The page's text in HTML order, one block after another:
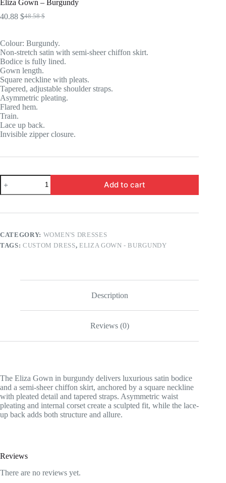
Eliza Gown – Burgundy
48.58$
Original
48.58 $.
40.88 $Current
40.88 $.
Colour: Burgundy.
Non-stretch satin with semi-sheer chiffon skirt.
Bodice is fully lined.
Gown length.
Square neckline with pleats.
Tapered, adjustable shoulder straps.
Asymmetric pleating.
Flared hem.
Train.
Lace up back.
Invisible zipper closure.
Eliza
Gown
-
quantity
Add to cart
CATEGORY: WOMEN'S DRESSES
TAGS: CUSTOM DRESS,ELIZA GOWN - BURGUNDY
Description
Reviews (0)
The Eliza Gown in burgundy delivers luxurious satin bodice
and a semi-sheer chiffon skirt, anchored by a square neckline
with pleated detail and tapered straps. Asymmetric waist
pleating and internal corset create a sculpted fit, while the lace-
up back adds both structure and allure.
Reviews
There are no reviews yet.